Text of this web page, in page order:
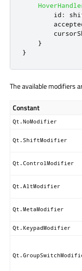
id :
}
}
The available modifiers
Constant
Qt.NoModifier
Qt.ShiftModifier
Qt.ControlModifier
Qt.AltModifier
Qt.MetaModifier
Qt.KeypadModifier